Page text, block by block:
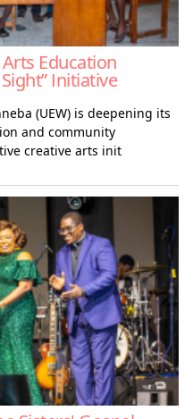
Education
Initiative
(UEW) is deepening its
and community
creative arts init